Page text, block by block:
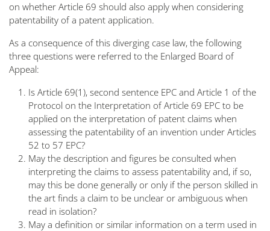
on whether Article 69 should also apply when considering
patentability of a patent application.
As a consequence of this diverging case law, the following
three questions were referred to the Enlarged Board of
Appeal:
Is Article 69(1), second sentence EPC and Article 1 of the
Protocol on the Interpretation of Article 69 EPC to be
applied on the interpretation of patent claims when
assessing the patentability of an invention under Articles
52 to 57 EPC?
May the description and figures be consulted when
interpreting the claims to assess patentability and, if so,
may this be done generally or only if the person skilled in
the art finds a claim to be unclear or ambiguous when
read in isolation?
May a definition or similar information on a term used in